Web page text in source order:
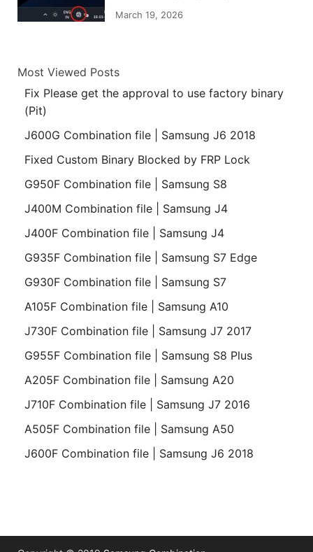
March 19, 2026
Most Viewed Posts
Fix Please get the approval to use factory binary
(Pit)
J600G Combination file | Samsung J6 2018
Fixed Custom Binary Blocked by FRP Lock
G950F Combination file | Samsung S8
J400M Combination file | Samsung J4
J400F Combination file | Samsung J4
G935F Combination file | Samsung S7 Edge
G930F Combination file | Samsung S7
A105F Combination file | Samsung A10
J730F Combination file | Samsung J7 2017
G955F Combination file | Samsung S8 Plus
A205F Combination file | Samsung A20
J710F Combination file | Samsung J7 2016
A505F Combination file | Samsung A50
J600F Combination file | Samsung J6 2018